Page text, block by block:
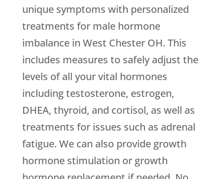
unique symptoms with personalized
treatments for male hormone
imbalance in West Chester OH. This
includes measures to safely adjust the
levels of all your vital hormones
including testosterone, estrogen,
DHEA, thyroid, and cortisol, as well as
treatments for issues such as adrenal
fatigue. We can also provide growth
hormone stimulation or growth